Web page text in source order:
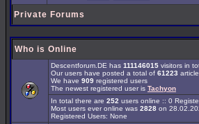
Private Forums
Who is Online
Descentforum.DE has 111146015 visitors in
Our users have posted a total of 61223
We have 909 registered users
The newest registered user is Tachyon
In total there are 252 users online :: 0
Most users ever online was 2828 on
Registered Users: None